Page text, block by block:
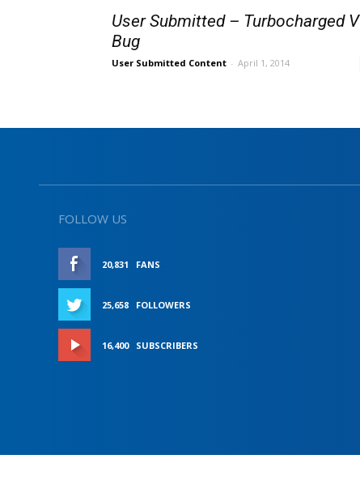
User Submitted – Turbocharged
Bug
User Submitted Content - April 1, 2014
FOLLOW US
20,831 FANS
25,658 FOLLOWERS
16,400 SUBSCRIBERS